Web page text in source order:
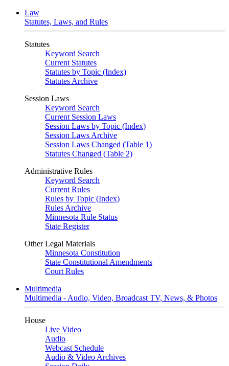
Law
Statutes, Laws, and Rules
Statutes
Keyword Search
Current Statutes
Statutes by Topic (Index)
Statutes Archive
Session Laws
Keyword Search
Current Session Laws
Session Laws by Topic (Index)
Session Laws Archive
Session Laws Changed (Table 1)
Statutes Changed (Table 2)
Administrative Rules
Keyword Search
Current Rules
Rules by Topic (Index)
Rules Archive
Minnesota Rule Status
State Register
Other Legal Materials
Minnesota Constitution
State Constitutional Amendments
Court Rules
Multimedia
Multimedia - Audio, Video, Broadcast TV, News, & Photos
House
Live Video
Audio
Webcast Schedule
Audio & Video Archives